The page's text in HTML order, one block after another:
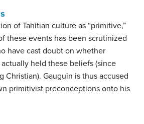
of Tahitian culture as “primitive,”
these events has been scrutinized
have cast doubt on whether
held these beliefs (since
Christian). Gauguin is thus accused
primitivist preconceptions onto his